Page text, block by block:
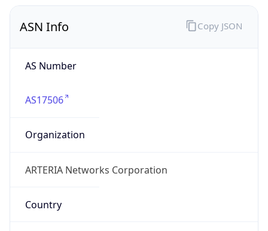
ASN Info
AS Number
AS17506
Organization
ARTERIA Networks Corporation
Country
Copy JSON